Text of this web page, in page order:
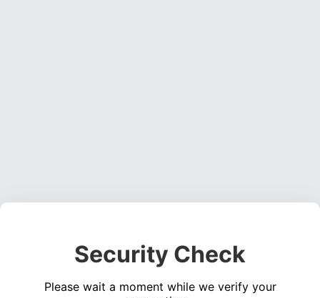
Security Check
Please wait a moment while we verify your